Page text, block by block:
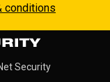
conditions
Security